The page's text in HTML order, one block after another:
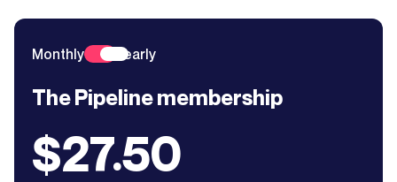
Monthly Yearly
The Pipeline membership
$27.50